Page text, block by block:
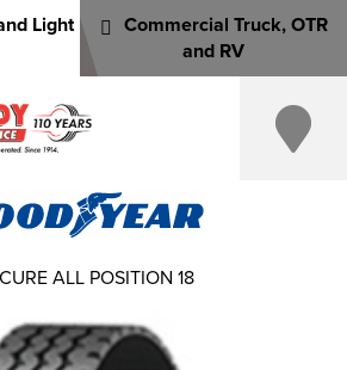
Light
Commercial Truck, OTR
and RV
ALL POSITION 18